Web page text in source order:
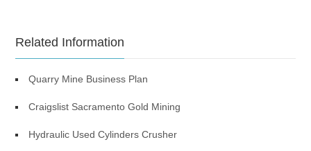
Related Information
Quarry Mine Business Plan
Craigslist Sacramento Gold Mining
Hydraulic Used Cylinders Crusher